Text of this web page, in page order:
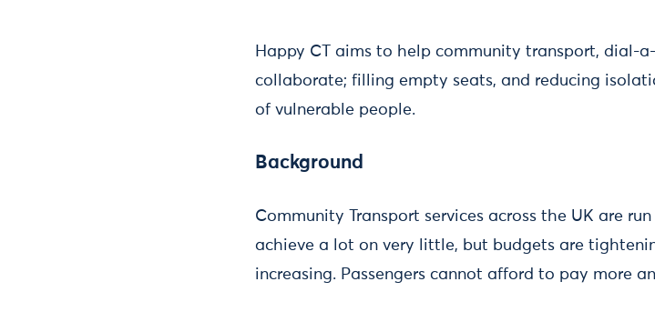
Happy CT aims to help community transport, dial-
collaborate; filling empty seats, and reducing
of vulnerable people.
Background
Community Transport services across the UK are
achieve a lot on very little, but budgets are
increasing. Passengers cannot afford to pay more